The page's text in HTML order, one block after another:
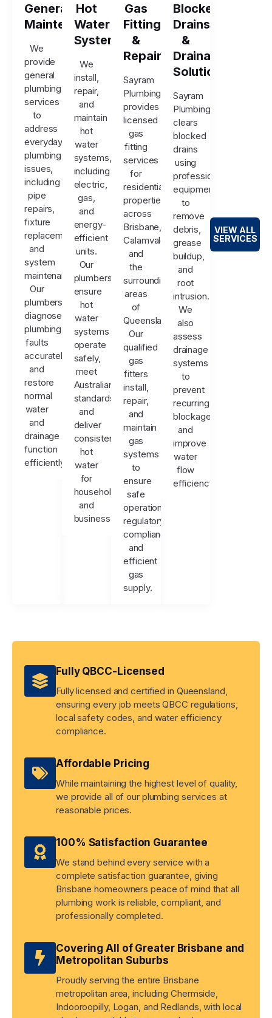
General
Maintenance
We
provide
general
plumbing
services
to
address
everyday
plumbing
issues,
including
pipe
repairs,
fixture
replacements,
and
system
maintenance.
Our
plumbers
diagnose
plumbing
faults
accurately
and
restore
normal
water
and
drainage
function
efficiently.
Hot
Water
Systems
We
install,
repair,
and
maintain
hot
water
systems,
including
electric,
gas,
and
energy-
efficient
units.
Our
plumbers
ensure
hot
water
systems
operate
safely,
meet
Australian
standards,
and
deliver
consistent
hot
water
for
households
and
businesses.
Gas
Fitting
&
Repairs
Sayram
Plumbing
provides
licensed
gas
fitting
services
for
residential
properties
across
Brisbane,
Calamvale,
and
the
surrounding
areas
of
Queensland.
Our
qualified
gas
fitters
install,
repair,
and
maintain
gas
systems
to
ensure
safe
operation,
regulatory
compliance,
and
efficient
gas
supply.
Blocked
Drains
&
Drainage
Solutions
Sayram
Plumbing
clears
blocked
drains
using
professional
equipment
to
remove
debris,
grease
buildup,
and
root
intrusion.
We
also
assess
drainage
systems
to
prevent
recurring
blockages
and
improve
water
flow
efficiency.
VIEW ALL
SERVICES
Fully QBCC-Licensed
Fully licensed and certified in Queensland,
ensuring every job meets QBCC regulations,
local safety codes, and water efficiency
compliance.
Affordable Pricing
While maintaining the highest level of quality,
we provide all of our plumbing services at
reasonable prices.
100% Satisfaction Guarantee
We stand behind every service with a
complete satisfaction guarantee, giving
Brisbane homeowners peace of mind that all
plumbing work is reliable, compliant, and
professionally completed.
Covering All of Greater Brisbane and
Metropolitan Suburbs
Proudly serving the entire Brisbane
metropolitan area, including Chermside,
Indooroopilly, Logan, and Redlands, with local